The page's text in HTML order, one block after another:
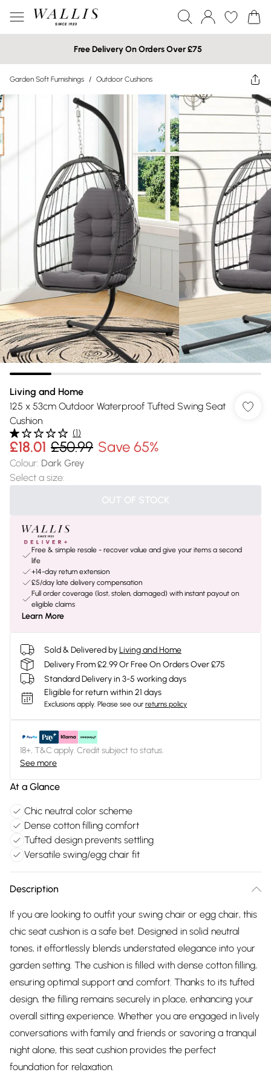
Free Delivery On Orders Over £75
Garden Soft Furnishings / Outdoor Cushions
Living and Home
125 x 53cm Outdoor Waterproof Tufted Swing Seat
Cushion
(1)
£18.01 £50.99 Save 65%
Colour: Dark Grey
Select a size:
OUT OF STOCK
Free & simple resale - recover value and give your items a second
life
+14-day return extension
£5/day late delivery compensation
Full order coverage (lost, stolen, damaged) with instant payout on
eligible claims
Learn More
Sold & Delivered byLiving and Home
Delivery From £2.99 Or Free On Orders Over £75
Standard Delivery in 3-5 working days
Eligible for return within 21 days
Exclusions apply. Please see our returns policy
18+, T&C apply. Credit subject to status.
See more
At a Glance
Chic neutral color scheme
Dense cotton filling comfort
Tufted design prevents settling
Versatile swing/egg chair fit
Description
If you are looking to outfit your swing chair or egg chair, this
chic seat cushion is a safe bet. Designed in solid neutral
tones, it effortlessly blends understated elegance into your
garden setting. The cushion is filled with dense cotton filling,
ensuring optimal support and comfort. Thanks to its tufted
design, the filling remains securely in place, enhancing your
overall sitting experience. Whether you are engaged in lively
conversations with family and friends or savoring a tranquil
night alone, this seat cushion provides the perfect
foundation for relaxation.